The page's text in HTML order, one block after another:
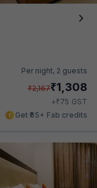
Per night, 2 guests
₹2,167₹1,308
+₹75 GST
Get ₹65+ Fab credits